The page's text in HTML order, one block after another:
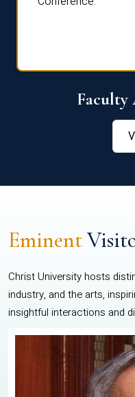
Faculty
Eminent
Christ University hosts
industry, and the arts,
insightful interactions and